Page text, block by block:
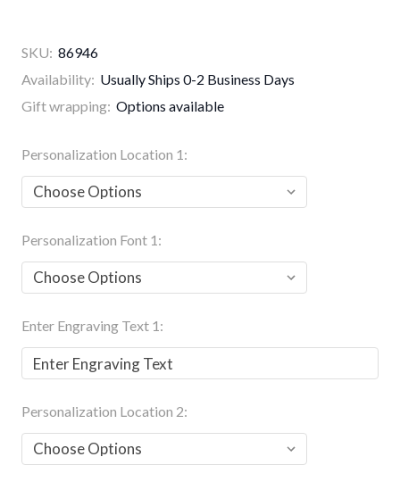
SKU: 86946
Availability: Usually Ships 0-2 Business Days
Gift wrapping: Options available
Personalization Location 1:
Personalization Font 1:
Enter Engraving Text 1:
Personalization Location 2: